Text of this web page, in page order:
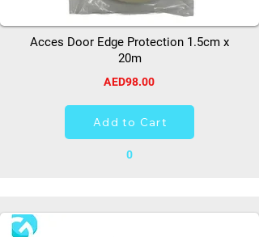
Acces Door Edge Protection 1.5cm x
20m
AED98.00
Add to Cart
0